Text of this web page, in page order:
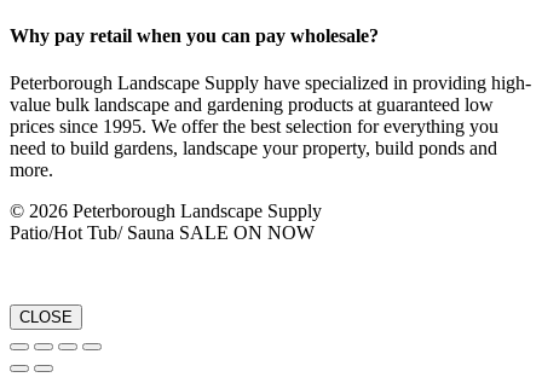
Why pay retail when you can pay wholesale?
Peterborough Landscape Supply have specialized in providing high-
value bulk landscape and gardening products at guaranteed low
prices since 1995. We offer the best selection for everything you
need to build gardens, landscape your property, build ponds and
more.
© 2026 Peterborough Landscape Supply
Patio/Hot Tub/ Sauna SALE ON NOW
CLOSE